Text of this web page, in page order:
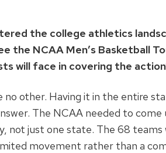
the college athletics
the NCAA Men’s Basketball
will face in covering the
other. Having it in the entire
The NCAA needed to
not just one state. The 68
movement rather than a